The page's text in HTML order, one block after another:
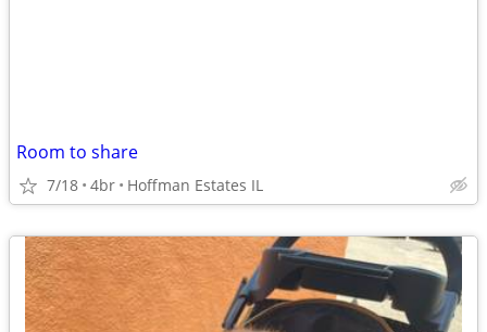
Room to share
7/18 4br Hoffman Estates IL